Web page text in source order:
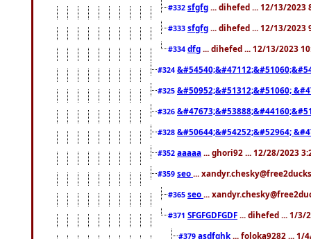
#332 sfgfg ... dihefed ... 12/13/2023
#333 sfgfg ... dihefed ... 12/13/2023
#334 dfg ... dihefed ... 12/13/2023
#324
#325 &#50952;&#51312;&#51060;
#326
#328 &#50644;&#54252;&#52964;
#352 aaaaa ... ghori92 ... 12/28/2023
#359 seo ...
#365 seo ...
#371 SFGFGDFGDF ... dihefed ... 1/3/
#379 asdfghk ... foloka9282 ... 1/